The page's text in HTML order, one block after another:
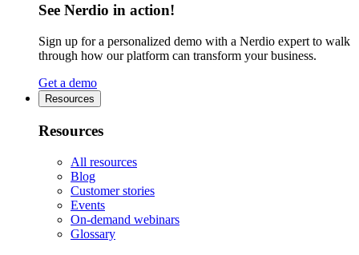
See Nerdio in action!
Sign up for a personalized demo with a Nerdio expert to walk
through how our platform can transform your business.
Get a demo
Resources
Resources
All resources
Blog
Customer stories
Events
On-demand webinars
Glossary